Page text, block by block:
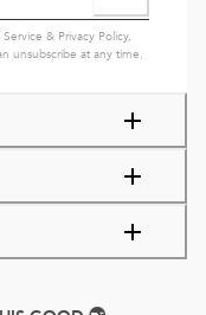
Service & Privacy Policy,
unsubscribe at any time.